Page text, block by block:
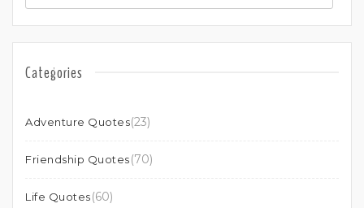
Categories
Adventure Quotes(23)
Friendship Quotes(70)
Life Quotes(60)